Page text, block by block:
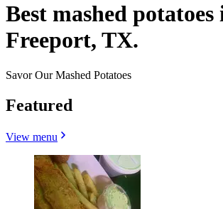
Best mashed potatoes
Freeport, TX.
Savor Our Mashed Potatoes
Featured
View menu